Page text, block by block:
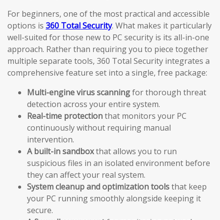
For beginners, one of the most practical and accessible
options is 360 Total Security. What makes it particularly
well-suited for those new to PC security is its all-in-one
approach. Rather than requiring you to piece together
multiple separate tools, 360 Total Security integrates a
comprehensive feature set into a single, free package:
Multi-engine virus scanningfor thorough threat
detection across your entire system.
Real-time protectionthat monitors your PC
continuously without requiring manual
intervention.
A built-in sandboxthat allows you to run
suspicious files in an isolated environment before
they can affect your real system.
System cleanup and optimization toolsthat keep
your PC running smoothly alongside keeping it
secure.